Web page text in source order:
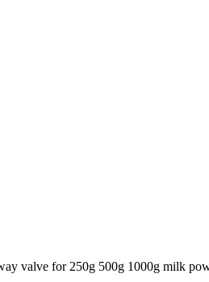
valve for 250g 500g 1000g milk